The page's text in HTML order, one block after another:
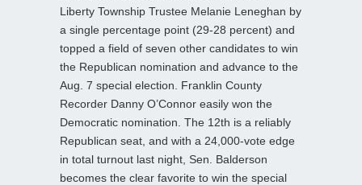
Liberty Township Trustee Melanie Leneghan by
a single percentage point (29-28 percent) and
topped a field of seven other candidates to win
the Republican nomination and advance to the
Aug. 7 special election. Franklin County
Recorder Danny O’Connor easily won the
Democratic nomination. The 12th is a reliably
Republican seat, and with a 24,000-vote edge
in total turnout last night, Sen. Balderson
becomes the clear favorite to win the special